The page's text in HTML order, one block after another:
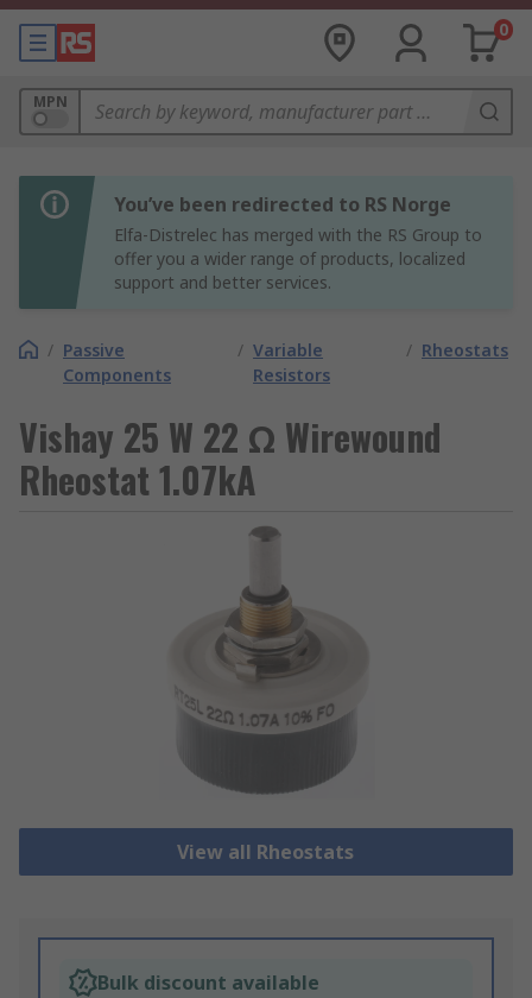
0
MPN
You’ve been redirected to RS Norge
Elfa-Distrelec has merged with the RS Group to
offer you a wider range of products, localized
support and better services.
/ Passive
Components
/ Variable
Resistors
/ Rheostats
Vishay 25 W 22 Ω Wirewound
Rheostat 1.07kA
View all Rheostats
Bulk discount available